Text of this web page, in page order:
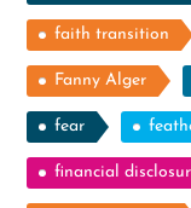
faith transition
Fanny Alger
fear
financial